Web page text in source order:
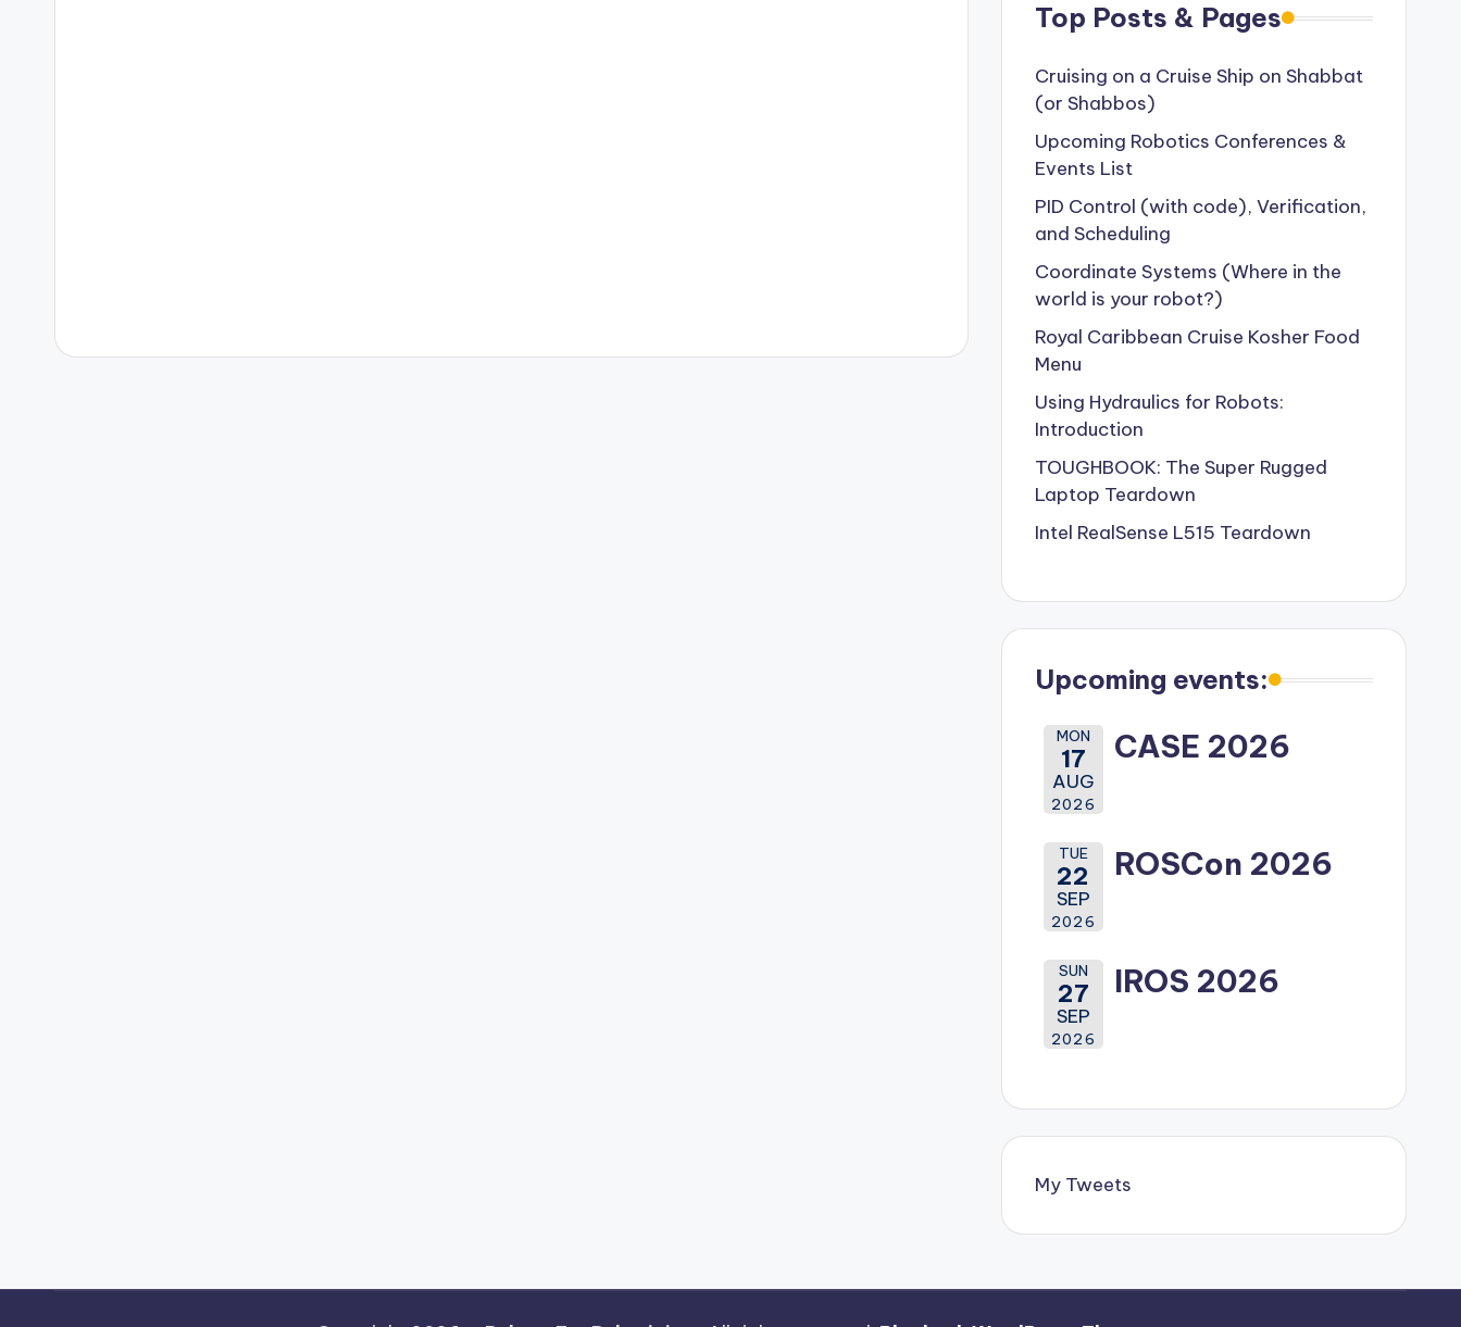
Top Posts & Pages
Cruising on a Cruise Ship on Shabbat
(or Shabbos)
Upcoming Robotics Conferences &
Events List
PID Control (with code), Verification,
and Scheduling
Coordinate Systems (Where in the
world is your robot?)
Royal Caribbean Cruise Kosher Food
Menu
Using Hydraulics for Robots:
Introduction
TOUGHBOOK: The Super Rugged
Laptop Teardown
Intel RealSense L515 Teardown
Upcoming events:
MON
17
AUG
2026
CASE 2026
TUE
22
SEP
2026
ROSCon 2026
SUN
27
SEP
2026
IROS 2026
My Tweets